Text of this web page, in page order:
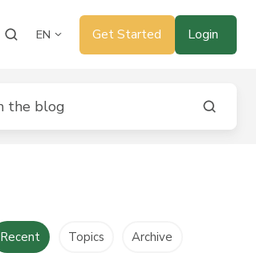
EN Get Started Login
Recent Topics Archive